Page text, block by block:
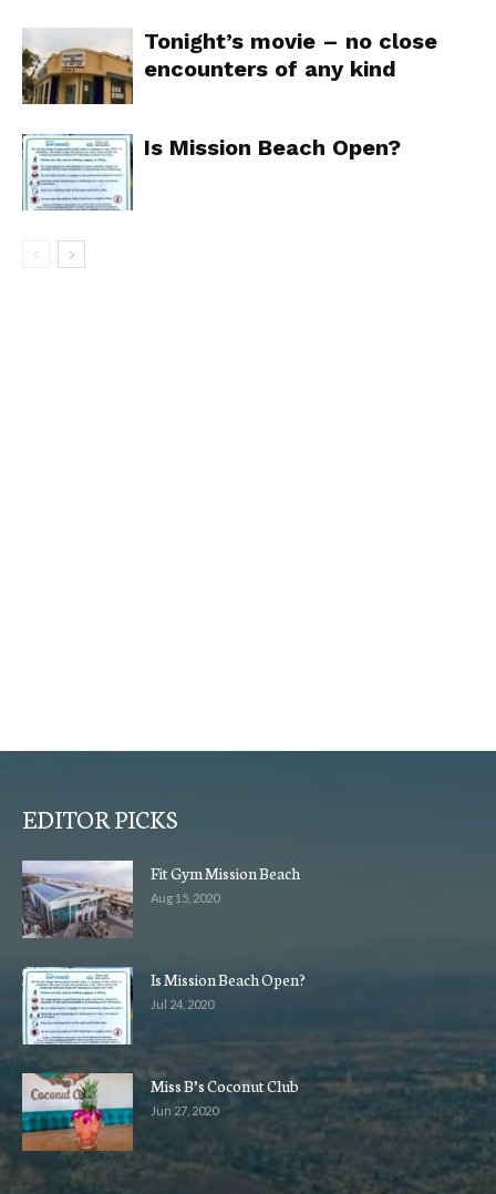
Tonight’s movie – no close
encounters of any kind
Is Mission Beach Open?
EDITOR PICKS
Fit Gym Mission Beach
Aug 15, 2020
Is Mission Beach Open?
Jul 24, 2020
Miss B’s Coconut Club
Jun 27, 2020